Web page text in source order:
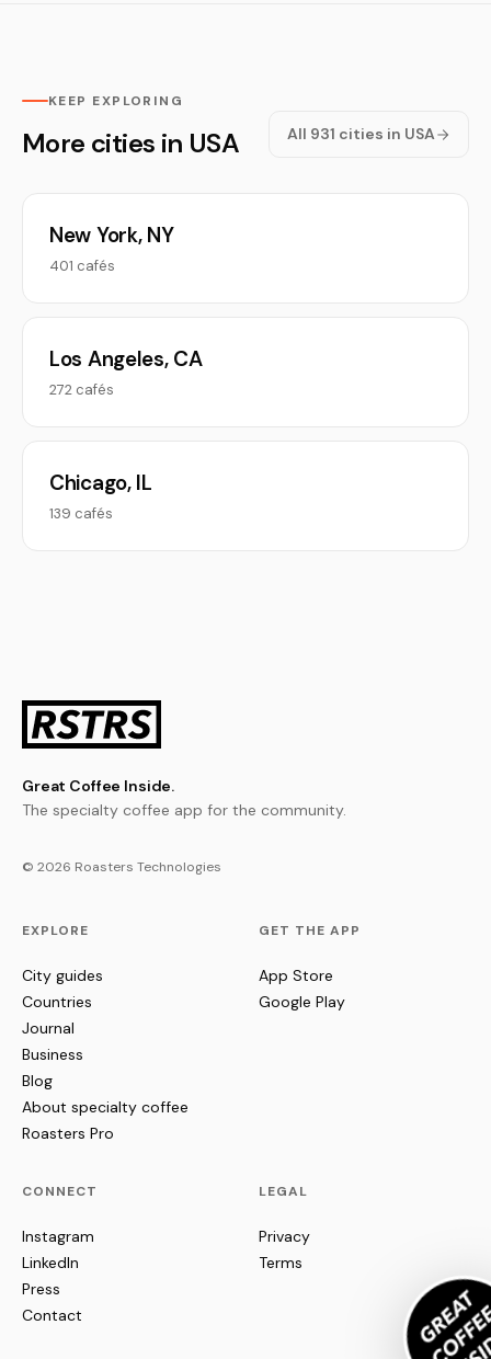
KEEP EXPLORING
More cities in USA All 931 cities in USA
New York, NY
401 cafés
Los Angeles, CA
272 cafés
Chicago, IL
139 cafés
Great Coffee Inside.
The specialty coffee app for the community.
© 2026 Roasters Technologies
EXPLORE
City guides
Countries
Journal
Business
Blog
About specialty coffee
Roasters Pro
GET THE APP
App Store
Google Play
CONNECT
Instagram
LinkedIn
Press
Contact
LEGAL
Privacy
Terms